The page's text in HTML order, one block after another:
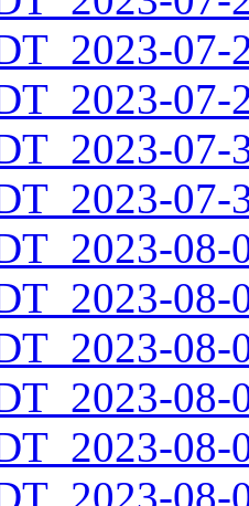
07-
07-
07-
07-
08-
08-
08-
08-
08-
08-